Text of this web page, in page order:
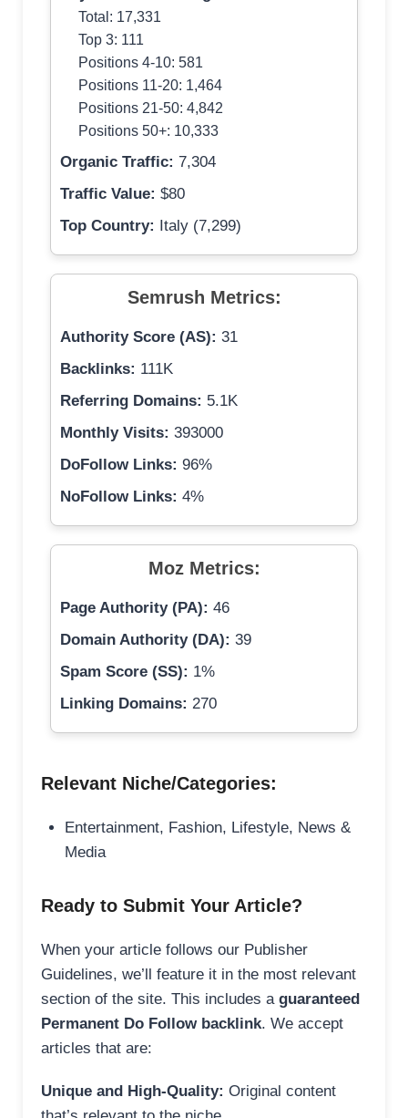
Total: 17,331
Top 3: 111
Positions 4-10: 581
Positions 11-20: 1,464
Positions 21-50: 4,842
Positions 50+: 10,333
Organic Traffic: 7,304
Traffic Value: $80
Top Country:
Italy (7,299)
Semrush Metrics:
Authority Score (AS): 31
Backlinks: 111K
Referring Domains: 5.1K
Monthly Visits: 393000
DoFollow Links: 96%
NoFollow Links: 4%
Moz Metrics:
Page Authority (PA): 46
Domain Authority (DA): 39
Spam Score (SS): 1%
Linking Domains: 270
Relevant Niche/Categories:
Entertainment, Fashion, Lifestyle, News &
Media
Ready to Submit Your Article?
When your article follows our Publisher
Guidelines, we’ll feature it in the most relevant
section of the site. This includes a guaranteed
Permanent Do Follow backlink. We accept
articles that are:
Unique and High-Quality: Original content